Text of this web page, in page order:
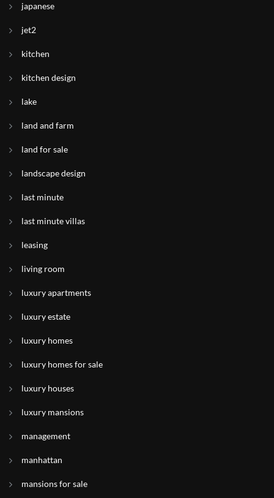
japanese
jet2
kitchen
kitchen design
lake
land and farm
land for sale
landscape design
last minute
last minute villas
leasing
living room
luxury apartments
luxury estate
luxury homes
luxury homes for sale
luxury houses
luxury mansions
management
manhattan
mansions for sale